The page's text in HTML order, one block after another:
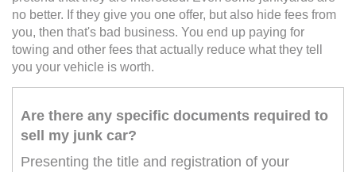
no better. If they give you one offer, but also hide fees from
you, then that's bad business. You end up paying for
towing and other fees that actually reduce what they tell
you your vehicle is worth.
Are there any specific documents required to
sell my junk car?
Presenting the title and registration of your